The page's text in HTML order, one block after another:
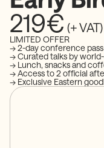
219€ (+ VAT)
LIMITED OFFER
→ 2-day conference pass
→ Curated talks by
→ Lunch, snacks and
→ Access to 2 official
→ Exclusive Eastern